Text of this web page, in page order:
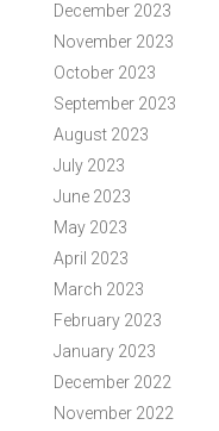
December 2023
November 2023
October 2023
September 2023
August 2023
July 2023
June 2023
May 2023
April 2023
March 2023
February 2023
January 2023
December 2022
November 2022